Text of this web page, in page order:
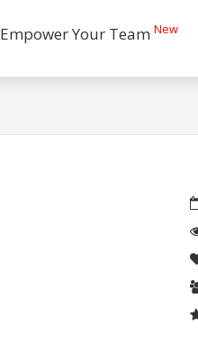
Empower Your Team New